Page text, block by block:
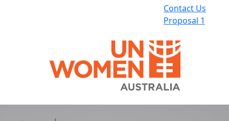
Contact Us
Proposal 1